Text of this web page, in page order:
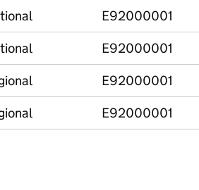
E92000001
E92000001
E92000001
E92000001